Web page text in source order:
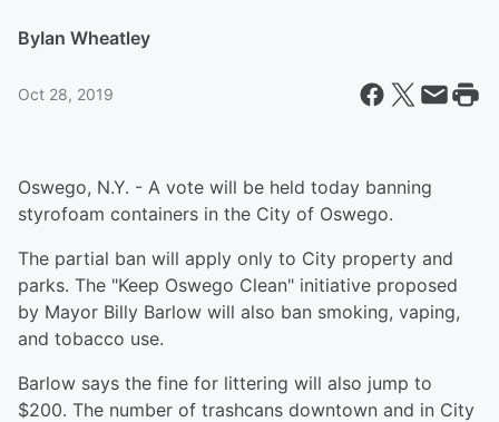
ByIan Wheatley
Oct 28, 2019
Oswego, N.Y. - A vote will be held today banning
styrofoam containers in the City of Oswego.
The partial ban will apply only to City property and
parks. The "Keep Oswego Clean" initiative proposed
by Mayor Billy Barlow will also ban smoking, vaping,
and tobacco use.
Barlow says the fine for littering will also jump to
$200. The number of trashcans downtown and in City